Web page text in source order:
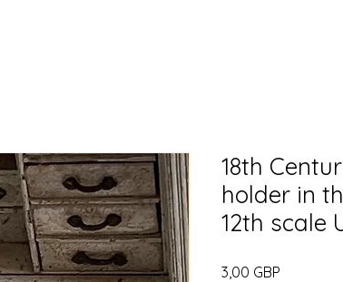
18th
holder in
12th scale
3,00 GBP